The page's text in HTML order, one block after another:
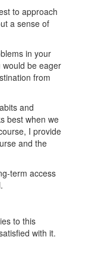
to approach
a sense of
in your
be eager
from
and
best when we
I provide
and the
term access
to this
with it.